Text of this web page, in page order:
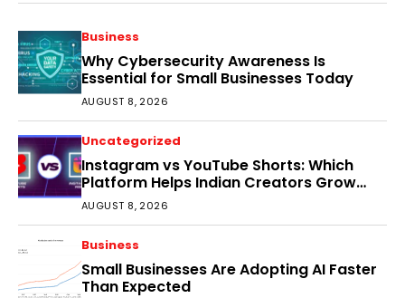
Business
Why Cybersecurity Awareness Is
Essential for Small Businesses Today
AUGUST 8, 2026
Uncategorized
Instagram vs YouTube Shorts: Which
Platform Helps Indian Creators Grow
Faster?
AUGUST 8, 2026
Business
Small Businesses Are Adopting AI Faster
Than Expected